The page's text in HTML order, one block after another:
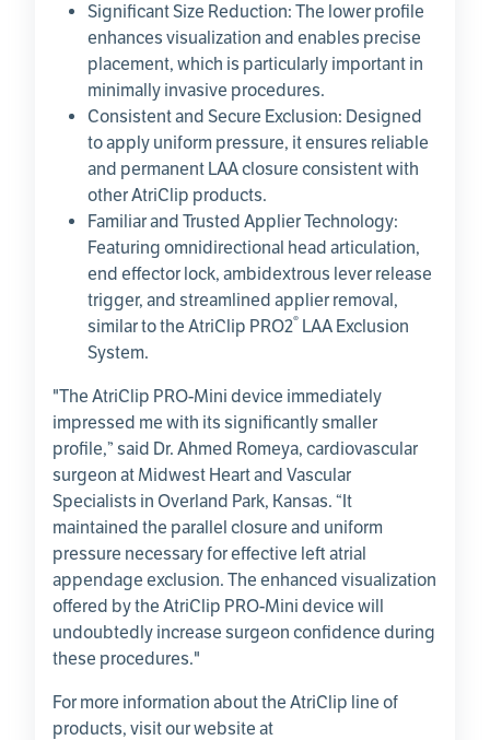
Significant Size Reduction: The lower profile
enhances visualization and enables precise
placement, which is particularly important in
minimally invasive procedures.
Consistent and Secure Exclusion: Designed
to apply uniform pressure, it ensures reliable
and permanent LAA closure consistent with
other AtriClip products.
Familiar and Trusted Applier Technology:
Featuring omnidirectional head articulation,
end effector lock, ambidextrous lever release
trigger, and streamlined applier removal,
similar to the AtriClip PRO2® LAA Exclusion
System.
"The AtriClip PRO-Mini device immediately
impressed me with its significantly smaller
profile,” said Dr. Ahmed Romeya, cardiovascular
surgeon at Midwest Heart and Vascular
Specialists in Overland Park, Kansas. “It
maintained the parallel closure and uniform
pressure necessary for effective left atrial
appendage exclusion. The enhanced visualization
offered by the AtriClip PRO-Mini device will
undoubtedly increase surgeon confidence during
these procedures."
For more information about the AtriClip line of
products, visit our website at